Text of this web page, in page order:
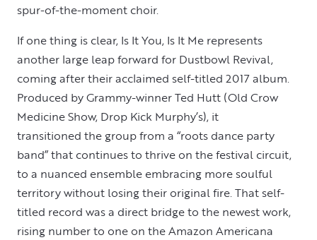
spur-of-the-moment choir.
If one thing is clear, Is It You, Is It Me represents
another large leap forward for Dustbowl Revival,
coming after their acclaimed self-titled 2017 album.
Produced by Grammy-winner Ted Hutt (Old Crow
Medicine Show, Drop Kick Murphy’s), it
transitioned the group from a “roots dance party
band” that continues to thrive on the festival circuit,
to a nuanced ensemble embracing more soulful
territory without losing their original fire. That self-
titled record was a direct bridge to the newest work,
rising number to one on the Amazon Americana